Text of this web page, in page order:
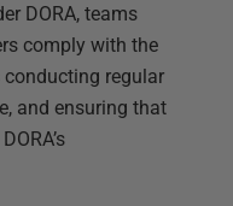
DORA, teams
comply with the
regular
and ensuring that